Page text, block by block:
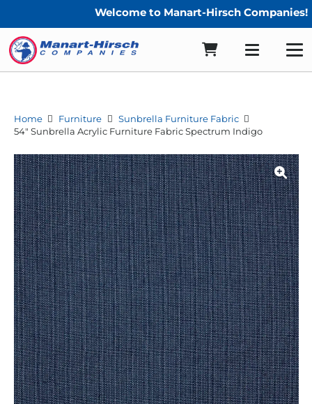
Welcome to Manart-Hirsch Companies!
Home Furniture
Sunbrella Furniture Fabric
54″ Sunbrella Acrylic Furniture Fabric Spectrum Indigo